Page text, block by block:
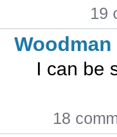
19
I can be
18